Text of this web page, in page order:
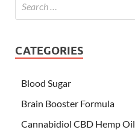
CATEGORIES
Blood Sugar
Brain Booster Formula
Cannabidiol CBD Hemp Oil